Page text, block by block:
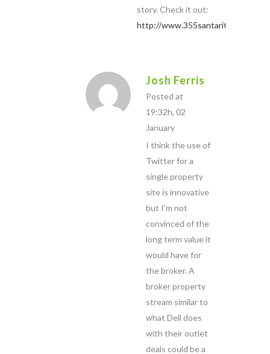
story. Check it out:
http://www.355santarita.com
Josh Ferris
Posted at
19:32h, 02
January
I think the use of
Twitter for a
single property
site is innovative
but I'm not
convinced of the
long term value it
would have for
the broker. A
broker property
stream similar to
what Dell does
with their outlet
deals could be a